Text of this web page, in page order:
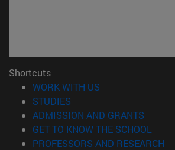
Shortcuts
WORK WITH US
STUDIES
ADMISSION AND GRANTS
GET TO KNOW THE SCHOOL
PROFESSORS AND RESEARCH